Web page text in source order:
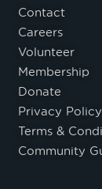
Contact
Careers
Volunteer
Membership
Donate
Privacy Policy
Terms &
Community